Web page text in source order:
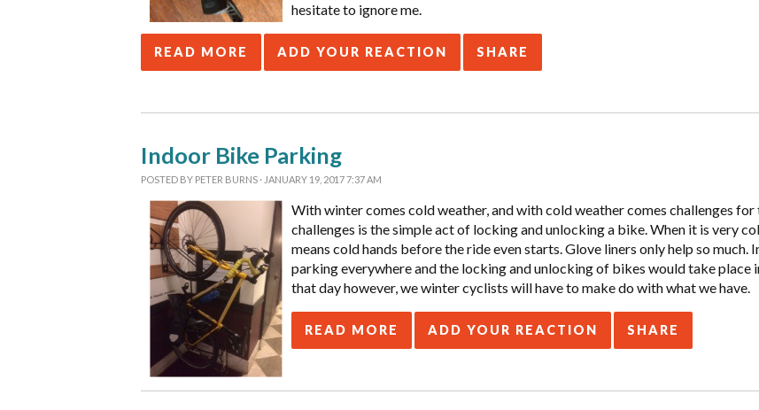
hesitate to ignore me.
READ MORE ADD YOUR REACTION SHARE
Indoor Bike Parking
POSTED BY PETER BURNS · JANUARY 19, 2017 7:37 AM
With winter comes cold weather, and with cold weather comes challenges
challenges is the simple act of locking and unlocking a bike. When it is very
means cold hands before the ride even starts. Glove liners only help so
parking everywhere and the locking and unlocking of bikes would take
that day however, we winter cyclists will have to make do with what we have.
READ MORE ADD YOUR REACTION SHARE